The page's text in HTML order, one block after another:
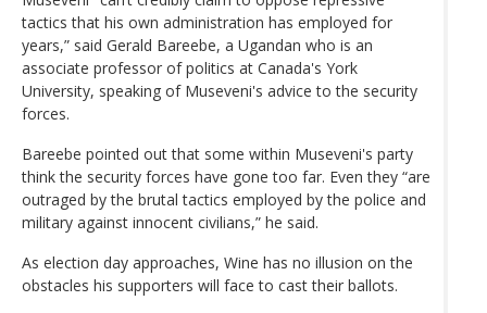
tactics that his own administration has employed for
years,” said Gerald Bareebe, a Ugandan who is an
associate professor of politics at Canada's York
University, speaking of Museveni's advice to the security
forces.
Bareebe pointed out that some within Museveni's party
think the security forces have gone too far. Even they “are
outraged by the brutal tactics employed by the police and
military against innocent civilians,” he said.
As election day approaches, Wine has no illusion on the
obstacles his supporters will face to cast their ballots.